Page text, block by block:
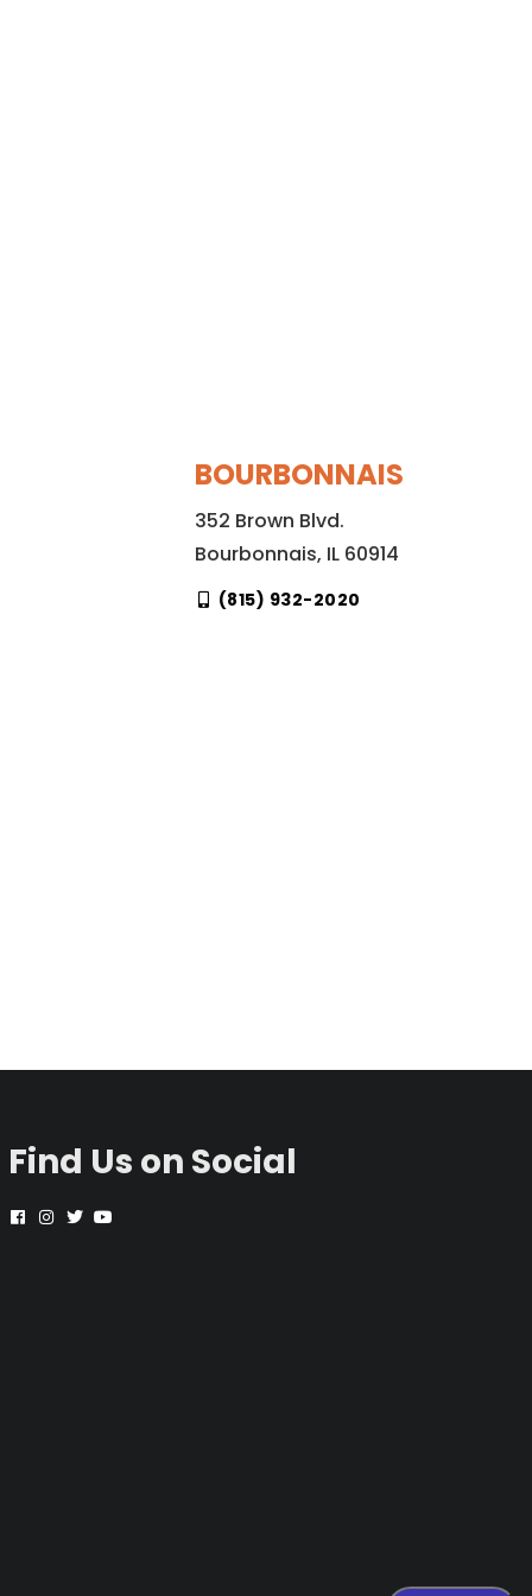
BOURBONNAIS
352 Brown Blvd.
Bourbonnais, IL 60914
(815) 932-2020
Find Us on Social